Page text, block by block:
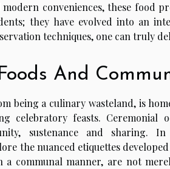
conveniences, these food
they have evolved into an
techniques, one can truly
And
being a culinary wasteland, is
celebratory feasts. Ceremonial
sustenance and sharing.
the nuanced etiquettes
a communal manner, are not